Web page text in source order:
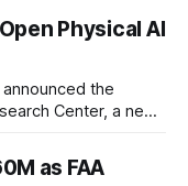
Physical AI
the
Center, a new
as FAA